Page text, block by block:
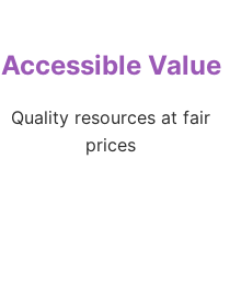
Accessible Value
Quality resources at fair
prices